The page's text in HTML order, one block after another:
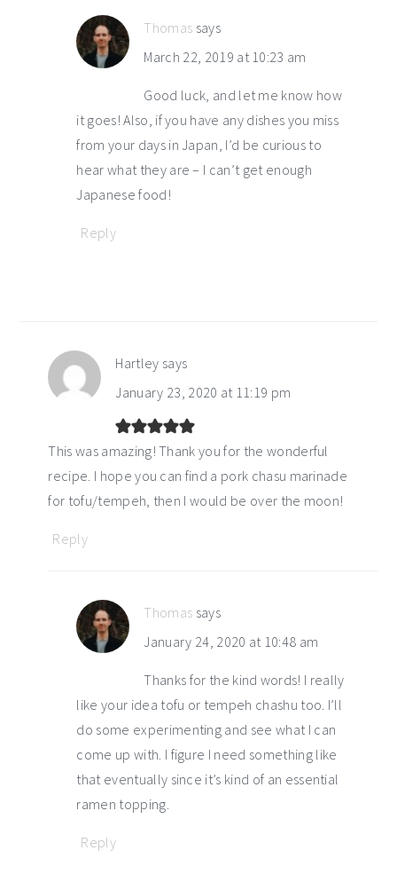
Thomas says
March 22, 2019 at 10:23 am
Good luck, and let me know how
it goes! Also, if you have any dishes you miss
from your days in Japan, I’d be curious to
hear what they are – I can’t get enough
Japanese food!
Reply
Hartley says
January 23, 2020 at 11:19 pm
This was amazing! Thank you for the wonderful
recipe. I hope you can find a pork chasu marinade
for tofu/tempeh, then I would be over the moon!
Reply
Thomas says
January 24, 2020 at 10:48 am
Thanks for the kind words! I really
like your idea tofu or tempeh chashu too. I’ll
do some experimenting and see what I can
come up with. I figure I need something like
that eventually since it’s kind of an essential
ramen topping.
Reply